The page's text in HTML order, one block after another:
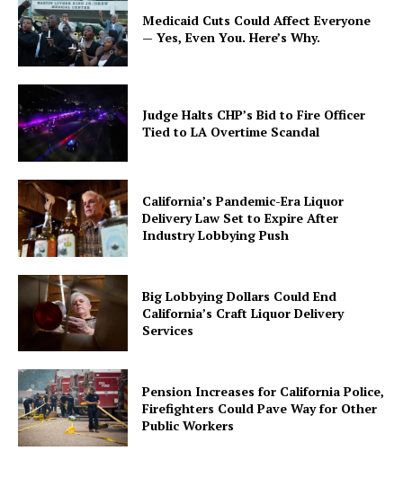
Medicaid Cuts Could Affect Everyone
— Yes, Even You. Here’s Why.
Judge Halts CHP’s Bid to Fire Officer
Tied to LA Overtime Scandal
California’s Pandemic-Era Liquor
Delivery Law Set to Expire After
Industry Lobbying Push
Big Lobbying Dollars Could End
California’s Craft Liquor Delivery
Services
Pension Increases for California Police,
Firefighters Could Pave Way for Other
Public Workers